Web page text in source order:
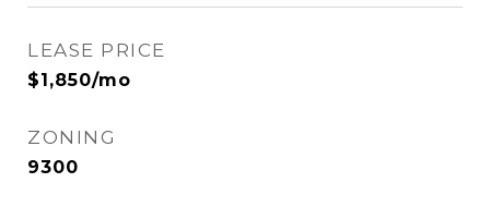
LEASE PRICE
$1,850/mo
ZONING
9300